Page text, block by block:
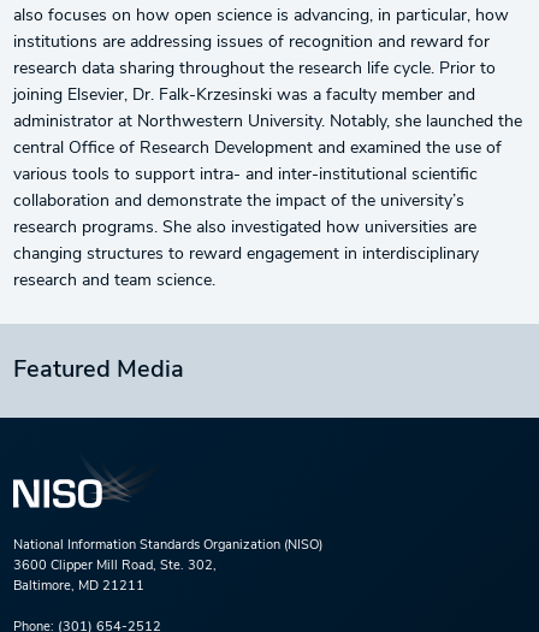
also focuses on how open science is advancing, in particular, how
institutions are addressing issues of recognition and reward for
research data sharing throughout the research life cycle. Prior to
joining Elsevier, Dr. Falk-Krzesinski was a faculty member and
administrator at Northwestern University. Notably, she launched the
central Office of Research Development and examined the use of
various tools to support intra- and inter-institutional scientific
collaboration and demonstrate the impact of the university’s
research programs. She also investigated how universities are
changing structures to reward engagement in interdisciplinary
research and team science.
Featured Media
National Information Standards Organization (NISO)
3600 Clipper Mill Road, Ste. 302,
Baltimore, MD 21211
Phone: (301) 654-2512